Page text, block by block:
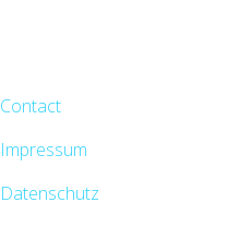
Contact
Impressum
Datenschutz